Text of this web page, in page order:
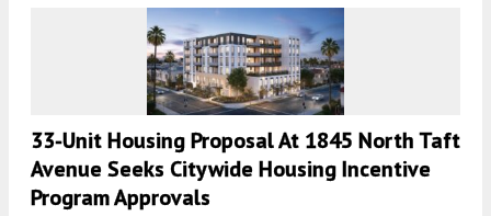
33-Unit Housing Proposal At 1845 North Taft
Avenue Seeks Citywide Housing Incentive
Program Approvals